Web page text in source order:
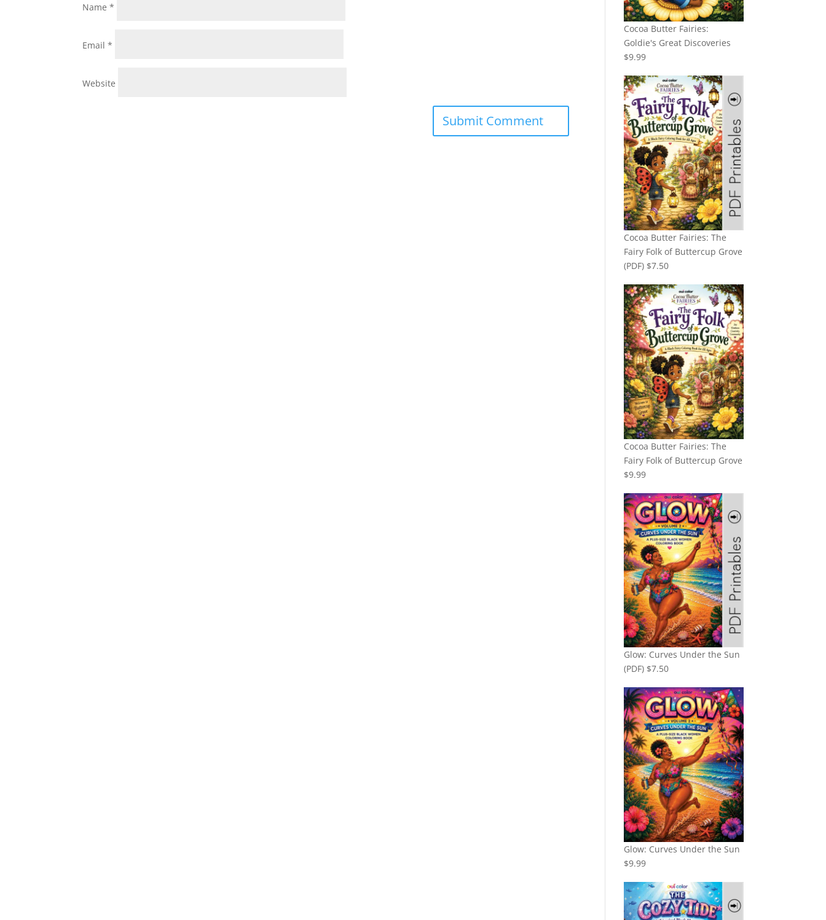
Name*
Email*
Website
Cocoa Butter Fairies:
Goldie's Great Discoveries
$9.99
Cocoa Butter Fairies: The
Fairy Folk of Buttercup Grove
(PDF) $7.50
Cocoa Butter Fairies: The
Fairy Folk of Buttercup Grove
$9.99
Glow: Curves Under the Sun
(PDF) $7.50
Glow: Curves Under the Sun
$9.99